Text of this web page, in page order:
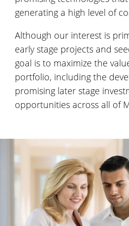
generating a high level of
Although our interest is
early stage projects and
goal is to maximize the
portfolio, including the
promising later stage
opportunities across all of